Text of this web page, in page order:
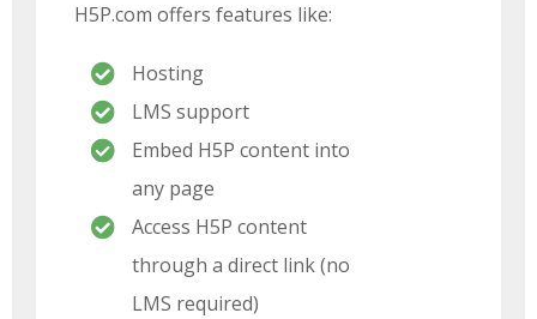
H5P.com offers features like:
Hosting
LMS support
Embed H5P content into
any page
Access H5P content
through a direct link (no
LMS required)